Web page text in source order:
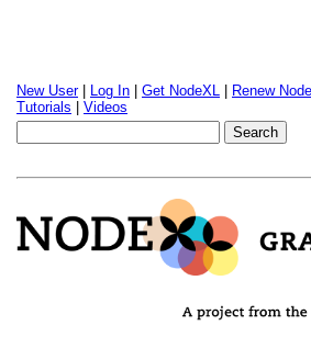
New User| Log In Get NodeXL Renew
Tutorials
Videos